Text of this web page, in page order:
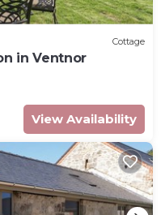
Cottage
in Ventnor
View Availability